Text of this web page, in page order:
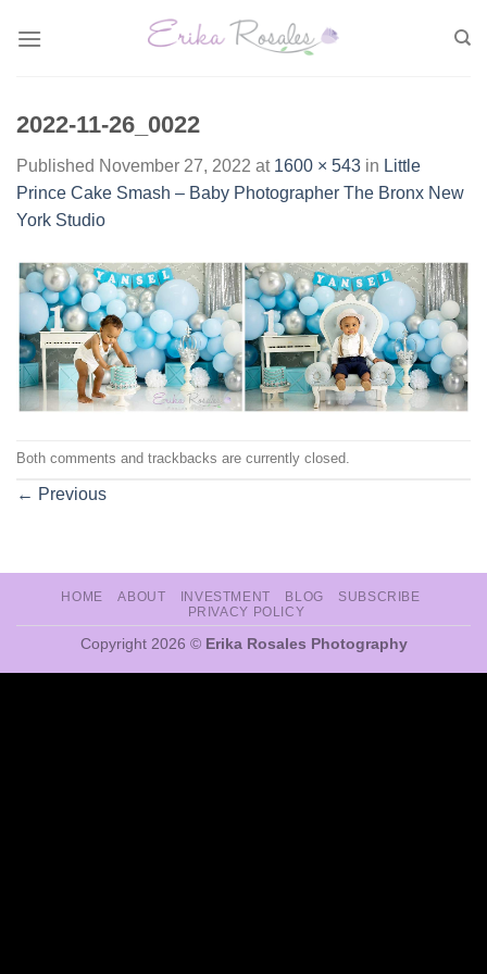
2022-11-26_0022
Published November 27, 2022 at 1600 × 543 in Little
Prince Cake Smash – Baby Photographer The Bronx New
York Studio
Both comments and trackbacks are currently closed.
← Previous
HOME ABOUT INVESTMENT BLOG
SUBSCRIBE
PRIVACY POLICY
Copyright 2026 © Erika Rosales Photography